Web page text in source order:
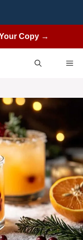
Copy →